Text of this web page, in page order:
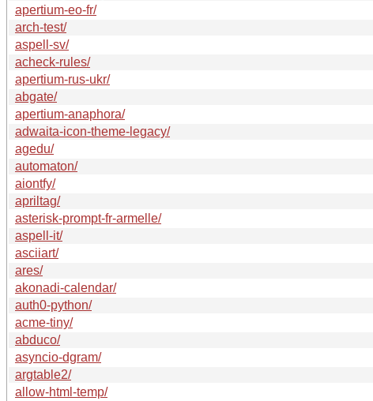
apertium-eo-fr/
arch-test/
aspell-sv/
acheck-rules/
apertium-rus-ukr/
abgate/
apertium-anaphora/
adwaita-icon-theme-legacy/
agedu/
automaton/
aiontfy/
apriltag/
asterisk-prompt-fr-armelle/
aspell-it/
asciiart/
ares/
akonadi-calendar/
auth0-python/
acme-tiny/
abduco/
asyncio-dgram/
argtable2/
allow-html-temp/